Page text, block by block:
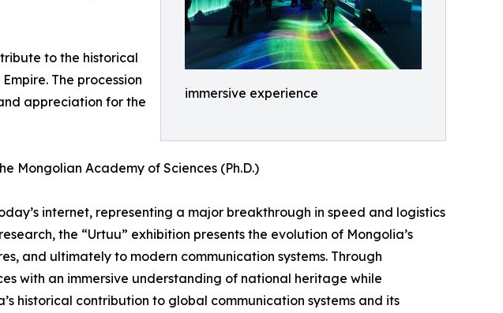
immersive experience
to the historical
The procession
appreciation for the
Mongolian Academy of Sciences (Ph.D.)
internet, representing a major breakthrough in speed and logistics
the “Urtuu” exhibition presents the evolution of Mongolia’s
and ultimately to modern communication systems. Through
with an immersive understanding of national heritage while
historical contribution to global communication systems and its